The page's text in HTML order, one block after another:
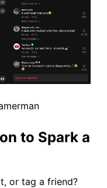
to Spark a
or tag a friend?